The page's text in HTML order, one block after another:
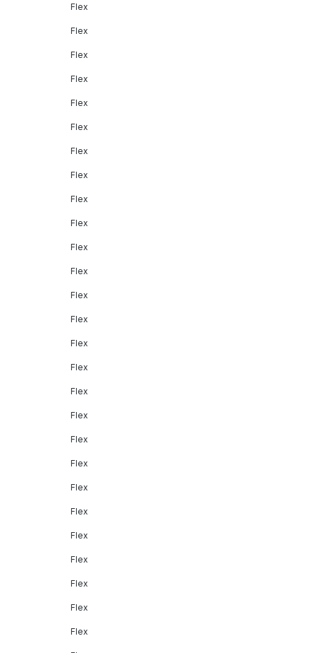
Flex
Flex
Flex
Flex
Flex
Flex
Flex
Flex
Flex
Flex
Flex
Flex
Flex
Flex
Flex
Flex
Flex
Flex
Flex
Flex
Flex
Flex
Flex
Flex
Flex
Flex
Flex